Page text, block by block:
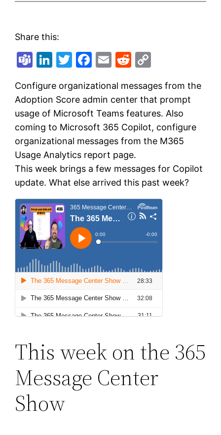
Share this:
Teams
LinkedIn
Twitter
Facebook
EmailReddit
Configure organizational messages from the
Adoption Score admin center that prompt
usage of Microsoft Teams features. Also
coming to Microsoft 365 Copilot, configure
organizational messages from the M365
Usage Analytics report page.
This week brings a few messages for Copilot
update. What else arrived this past week?
This week on the 365
Message Center
Show